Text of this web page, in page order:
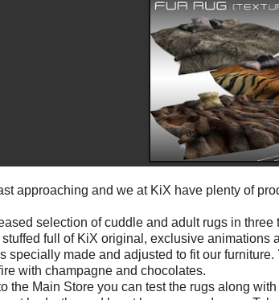
approaching and we at KiX have plenty of
selection of cuddle and adult rugs in
full of KiX original, exclusive
specially made and adjusted to fit our
with champagne and chocolates.
the Main Store you can test the rugs along